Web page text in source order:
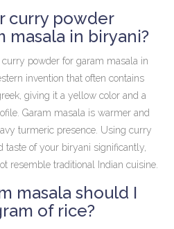
curry powder
masala in biryani?
powder for garam masala in
invention that often contains
giving it a yellow color and a
Garam masala is warmer and
turmeric presence. Using curry
taste of your biryani significantly,
resemble traditional Indian cuisine.
masala should I
of rice?